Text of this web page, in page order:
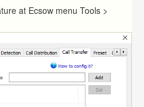
at Ecsow menu Tools >